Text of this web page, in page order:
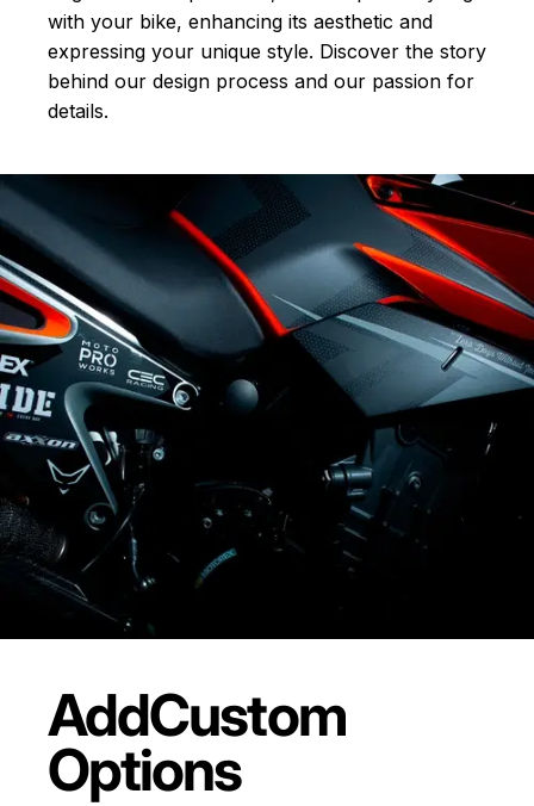
with your bike, enhancing its aesthetic and
expressing your unique style. Discover the story
behind our design process and our passion for
details.
AddCustom
Options